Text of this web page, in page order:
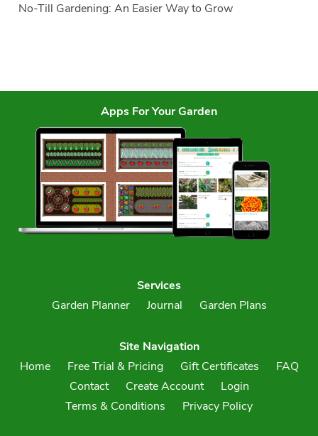
No-Till Gardening: An Easier Way to Grow
Apps For Your Garden
Services
Garden Planner
Journal Garden Plans
Site Navigation
Home
Free Trial & Pricing Gift Certificates
FAQ
Contact
Create Account
Login
Terms & Conditions
Privacy Policy